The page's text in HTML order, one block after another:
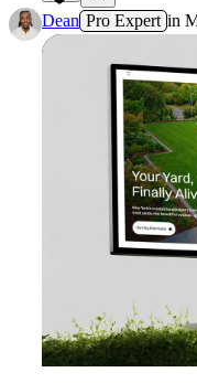
12
Dean Pro Expert in